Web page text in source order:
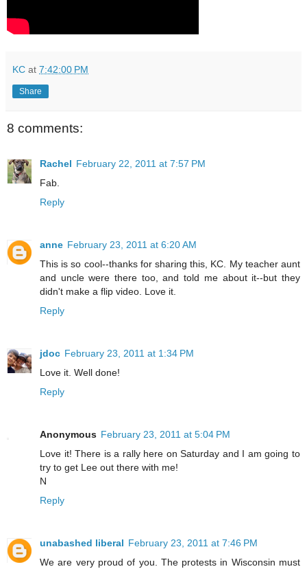
KC at 7:42:00 PM
Share
8 comments:
Rachel February 22, 2011 at 7:57 PM
Fab.
Reply
anne February 23, 2011 at 6:20 AM
This is so cool--thanks for sharing this, KC. My teacher aunt
and uncle were there too, and told me about it--but they
didn't make a flip video. Love it.
Reply
jdoc February 23, 2011 at 1:34 PM
Love it. Well done!
Reply
Anonymous February 23, 2011 at 5:04 PM
Love it! There is a rally here on Saturday and I am going to
try to get Lee out there with me!
N
Reply
unabashed liberal February 23, 2011 at 7:46 PM
We are very proud of you. The protests in Wisconsin must